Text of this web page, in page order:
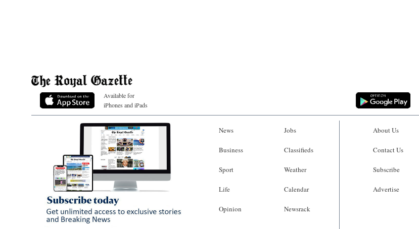
Available for
iPhones and iPads
News
Business
Sport
Life
Opinion
Jobs
Classifieds
Weather
Calendar
Newsrack
About Us
Contact Us
Subscribe
Advertise